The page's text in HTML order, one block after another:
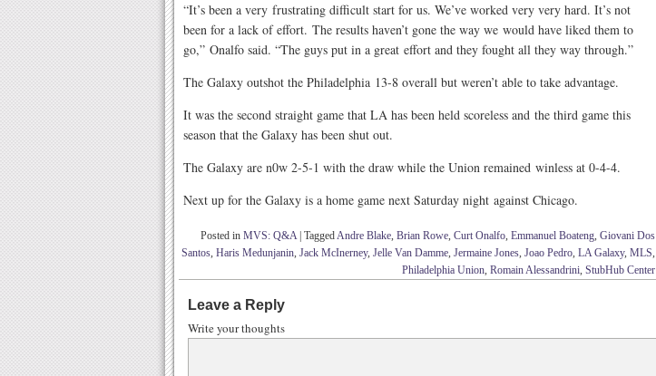
“It’s been a very frustrating difficult start for us. We’ve worked very very hard. It’s not
been for a lack of effort. The results haven’t gone the way we would have liked them to
go,” Onalfo said. “The guys put in a great effort and they fought all they way through.”
The Galaxy outshot the Philadelphia 13-8 overall but weren’t able to take advantage.
It was the second straight game that LA has been held scoreless and the third game this
season that the Galaxy has been shut out.
The Galaxy are n0w 2-5-1 with the draw while the Union remained winless at 0-4-4.
Next up for the Galaxy is a home game next Saturday night against Chicago.
Posted in MVS: Q&A TaggedAndre Blake, Brian Rowe, Curt Onalfo, Emmanuel Boateng, Giovani Dos
Santos, Haris Medunjanin, Jack McInerney, Jelle Van Damme, Jermaine Jones, Joao Pedro, LA Galaxy, MLS,
Philadelphia Union, Romain Alessandrini, StubHub Center
Leave a Reply
Write your thoughts